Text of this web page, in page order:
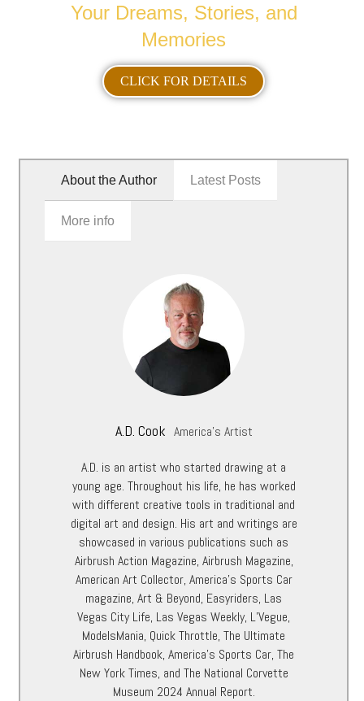
Your Dreams, Stories, and
Memories
CLICK FOR DETAILS
About the Author Latest Posts
More info
A.D. Cook America's Artist
A.D. is an artist who started drawing at a
young age. Throughout his life, he has worked
with different creative tools in traditional and
digital art and design. His art and writings are
showcased in various publications such as
Airbrush Action Magazine, Airbrush Magazine,
American Art Collector, America’s Sports Car
magazine, Art & Beyond, Easyriders, Las
Vegas City Life, Las Vegas Weekly, L’Vegue,
ModelsMania, Quick Throttle, The Ultimate
Airbrush Handbook, America’s Sports Car, The
New York Times, and The National Corvette
Museum 2024 Annual Report.